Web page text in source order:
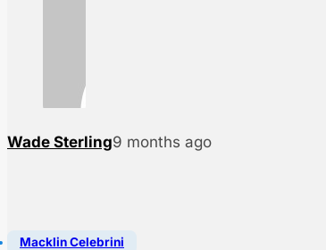
Wade Sterling9 months ago
Macklin Celebrini